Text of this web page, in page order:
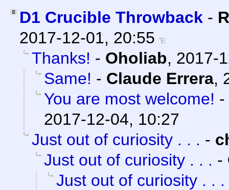
D1 Crucible Throwback -
2017-12-01, 20:55
Thanks! - Oholiab, 2017-
Same! - Claude Errera,
You are most welcome! -
2017-12-04, 10:27
Just out of curiosity . . . -
Just out of curiosity . . . -
Just out of curiosity . . .